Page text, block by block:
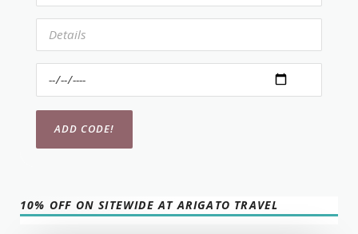
10% OFF ON SITEWIDE AT ARIGATO TRAVEL